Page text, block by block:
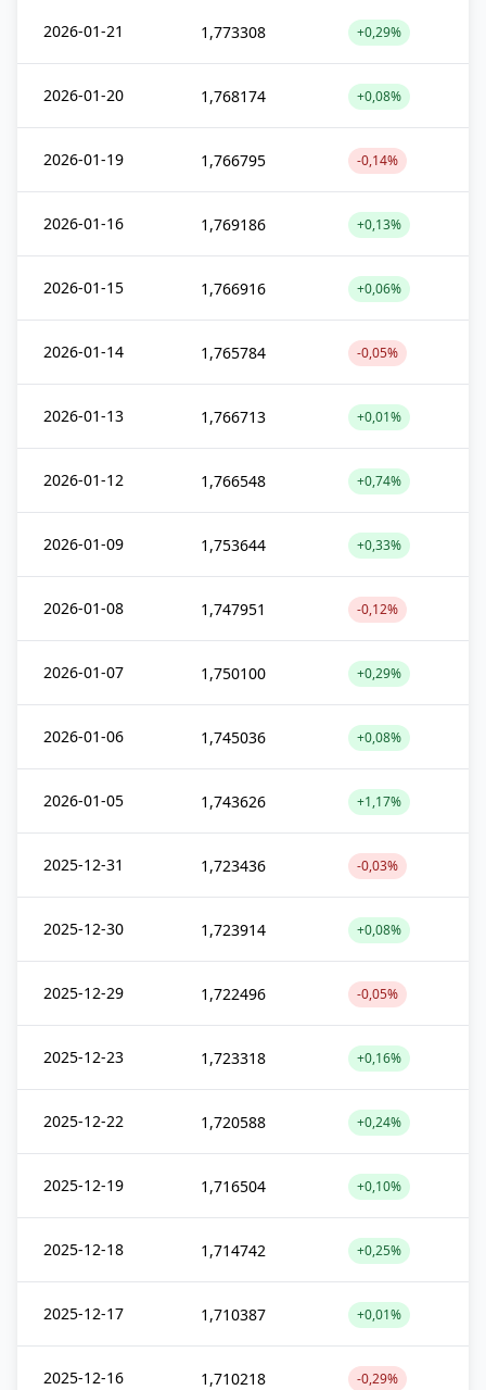
2026-01-21 1,773308 +0,29%
2026-01-20 1,768174 +0,08%
2026-01-19 1,766795 -0,14%
2026-01-16 1,769186 +0,13%
2026-01-15 1,766916 +0,06%
2026-01-14 1,765784 -0,05%
2026-01-13 1,766713 +0,01%
2026-01-12 1,766548 +0,74%
2026-01-09 1,753644 +0,33%
2026-01-08 1,747951 -0,12%
2026-01-07 1,750100 +0,29%
2026-01-06 1,745036 +0,08%
2026-01-05 1,743626 +1,17%
2025-12-31 1,723436 -0,03%
2025-12-30 1,723914 +0,08%
2025-12-29 1,722496 -0,05%
2025-12-23 1,723318 +0,16%
2025-12-22 1,720588 +0,24%
2025-12-19 1,716504 +0,10%
2025-12-18 1,714742 +0,25%
2025-12-17 1,710387 +0,01%
2025-12-16 1,710218 -0,29%